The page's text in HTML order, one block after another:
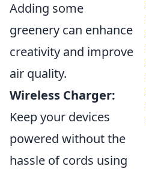
Adding some
greenery can enhance
creativity and improve
air quality.
Wireless Charger:
Keep your devices
powered without the
hassle of cords using